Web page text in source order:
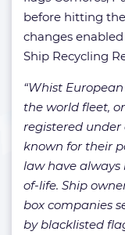
before hitting
changes
Ship Recycling
“Whist
the world fleet,
registered under
known for their
law have
of-life. Ship
box companies
by blacklisted